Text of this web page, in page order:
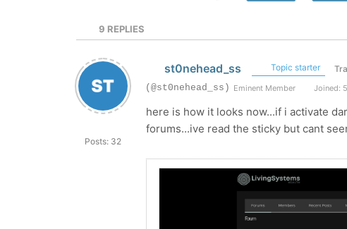
9 REPLIES
Posts: 32
st0nehead_ss Topic starter
(@st0nehead_ss) Eminent Member Joined:
here is how it looks now...if i activate
forums...ive read the sticky but cant